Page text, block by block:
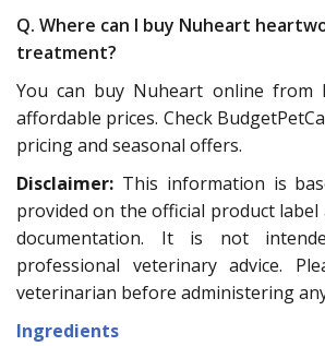
Q. Where can I buy Nuheart
treatment?
You can buy Nuheart online from
affordable prices. Check
pricing and seasonal offers.
Disclaimer: This information is
provided on the official product
documentation. It is not
professional veterinary advice.
veterinarian before administering
Ingredients